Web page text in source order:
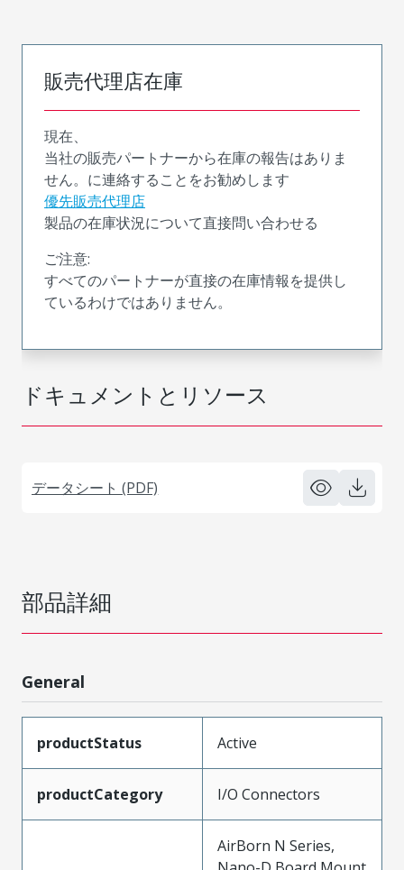
ドキュメントとリソース
データシート (PDF)
販売代理店在庫
現在、
当社の販売パートナーから在庫の報告はありま
せん。に連絡することをお勧めします
優先販売代理店
製品の在庫状況について直接問い合わせる
ご注意:
すべてのパートナーが直接の在庫情報を提供し
ているわけではありません。
部品詳細
General
productStatus Active
productCategory I/O Connectors
AirBorn N Series,